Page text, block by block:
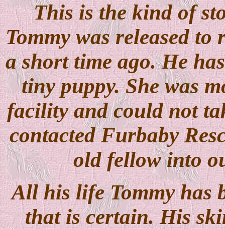
This is the kind of
Tommy was released to
a short time ago. He
tiny puppy. She was
facility and could not
contacted Furbaby
old fellow into
All his life Tommy has
that is certain. His